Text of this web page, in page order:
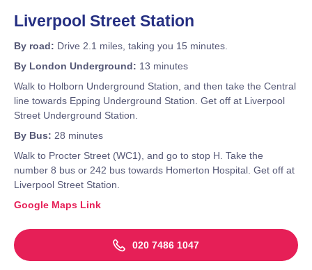
Liverpool Street Station
By road: Drive 2.1 miles, taking you 15 minutes.
By London Underground: 13 minutes
Walk to Holborn Underground Station, and then take the Central
line towards Epping Underground Station. Get off at Liverpool
Street Underground Station.
By Bus: 28 minutes
Walk to Procter Street (WC1), and go to stop H. Take the
number 8 bus or 242 bus towards Homerton Hospital. Get off at
Liverpool Street Station.
Google Maps Link
020 7486 1047